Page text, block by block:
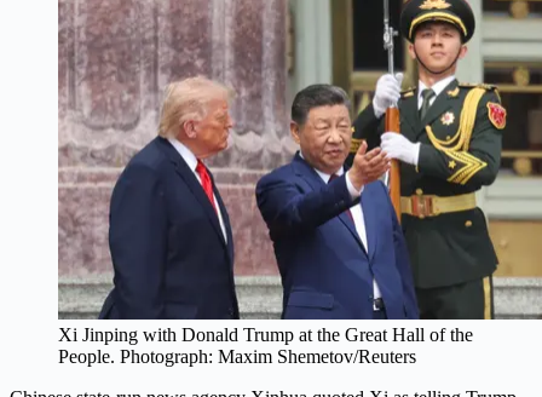
Xi Jinping with Donald Trump at the Great Hall of the
People. Photograph: Maxim Shemetov/Reuters